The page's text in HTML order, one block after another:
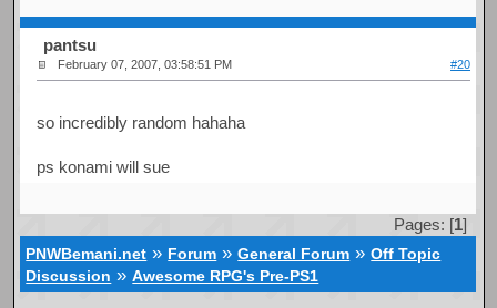
pantsu
February 07, 2007, 03:58:51 PM #20
so incredibly random hahaha
ps konami will sue
Pages: [1]
PNWBemani.net » Forum »General Forum »Off Topic
Discussion »Awesome RPG's Pre-PS1